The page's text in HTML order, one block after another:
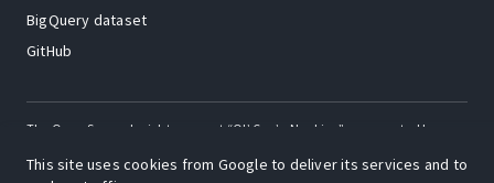
BigQuery dataset
GitHub
The Open Source Insights mascot “Ol’ Cap’n Napkins” was created by
This site uses cookies from Google to deliver its services and to